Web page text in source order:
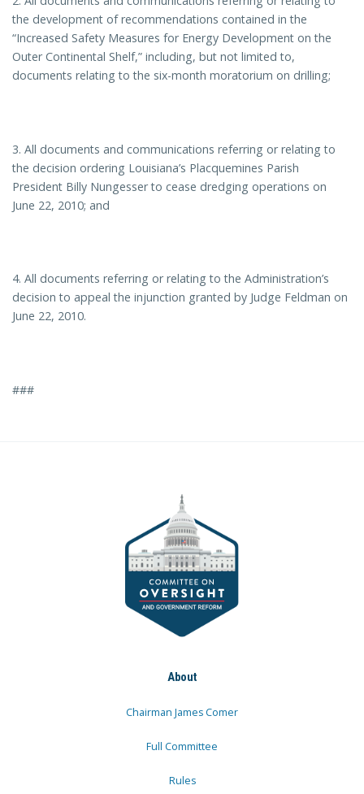
the development of recommendations contained in the
“Increased Safety Measures for Energy Development on the
Outer Continental Shelf,” including, but not limited to,
documents relating to the six-month moratorium on drilling;
3. All documents and communications referring or relating to
the decision ordering Louisiana’s Placquemines Parish
President Billy Nungesser to cease dredging operations on
June 22, 2010; and
4. All documents referring or relating to the Administration’s
decision to appeal the injunction granted by Judge Feldman on
June 22, 2010.
###
About
Chairman James Comer
Full Committee
Rules